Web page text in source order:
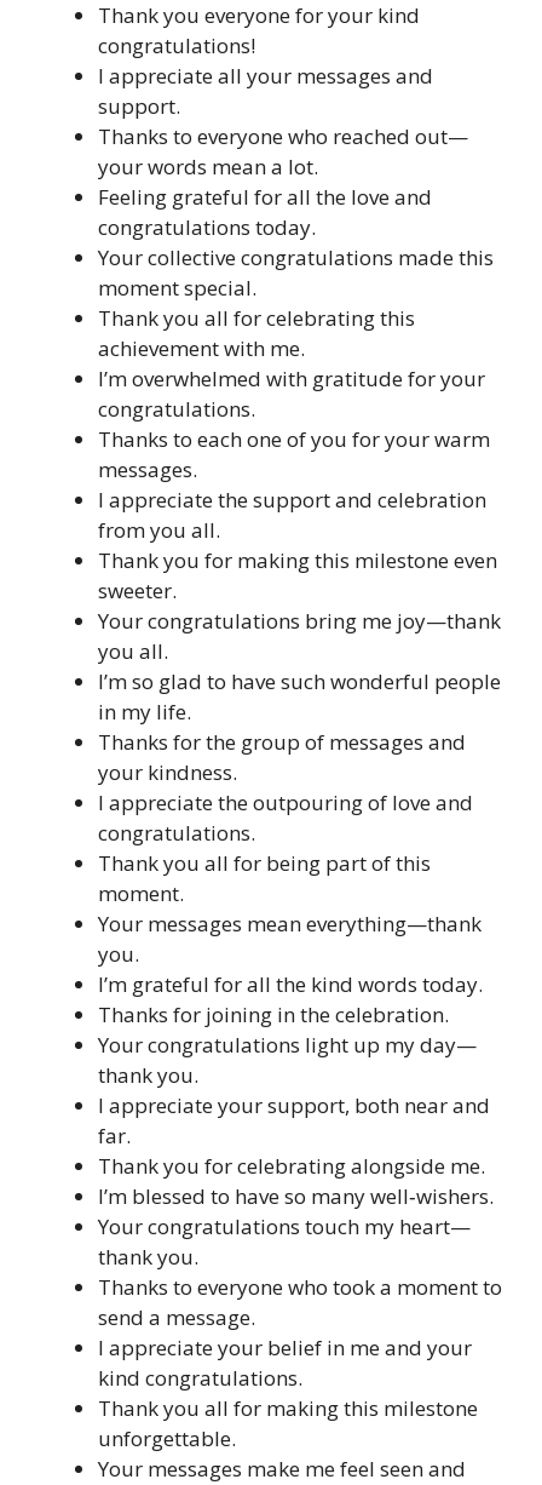
Thank you everyone for your kind
congratulations!
I appreciate all your messages and
support.
Thanks to everyone who reached out—
your words mean a lot.
Feeling grateful for all the love and
congratulations today.
Your collective congratulations made this
moment special.
Thank you all for celebrating this
achievement with me.
I’m overwhelmed with gratitude for your
congratulations.
Thanks to each one of you for your warm
messages.
I appreciate the support and celebration
from you all.
Thank you for making this milestone even
sweeter.
Your congratulations bring me joy—thank
you all.
I’m so glad to have such wonderful people
in my life.
Thanks for the group of messages and
your kindness.
I appreciate the outpouring of love and
congratulations.
Thank you all for being part of this
moment.
Your messages mean everything—thank
you.
I’m grateful for all the kind words today.
Thanks for joining in the celebration.
Your congratulations light up my day—
thank you.
I appreciate your support, both near and
far.
Thank you for celebrating alongside me.
I’m blessed to have so many well‑wishers.
Your congratulations touch my heart—
thank you.
Thanks to everyone who took a moment to
send a message.
I appreciate your belief in me and your
kind congratulations.
Thank you all for making this milestone
unforgettable.
Your messages make me feel seen and